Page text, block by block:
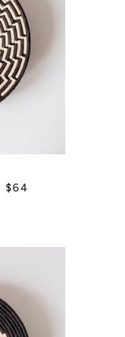
REGULAR PRICE
$64